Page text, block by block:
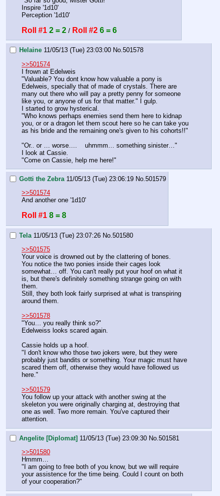
Inspire '1d10'
Perception '1d10'
Roll #1 2 = 2 / Roll #2 6 = 6
Helaine 11/05/13 (Tue) 23:03:00 No.501578
>>501574
I frown at Edelweis
"Valuable? You dont know how valuable a pony is
Edelweis, specially that of made of crystals. There are
many out there who will pay a pretty penny for someone
like you, or anyone of us for that matter." I gulp.
I started to grow hysterical.
"Who knows perhaps enemies send them here to kidnap
you, or or a dragon let them scout here so he can take you
"Or.. or … worse….    uhmmm… something sinister…"
I look at Cassie.
"Come on Cassie, help me here!"
Gotti the Zebra 11/05/13 (Tue) 23:06:19 No.501579
>>501574
And another one '1d10'
Roll #1 8 = 8
Tela 11/05/13 (Tue) 23:07:26 No.501580
>>501575
Your voice is drowned out by the clattering of bones.
You notice the two ponies inside their cages look
somewhat… off. You can't really put your hoof on what it
is, but there's definitely something strange going on with
them.
Still, they both look fairly surprised at what is transpiring
around them.
>>501578
"You… you really think so?"
Edelweiss looks scared again.
Cassie holds up a hoof.
"I don't know who those two jokers were, but they were
probably just bandits or something. Your magic must have
scared them off, otherwise they would have followed us
here."
>>501579
You follow up your attack with another swing at the
skeleton you were originally charging at, destroying that
one as well. Two more remain. You've captured their
attention.
Angelite [Diplomat] 11/05/13 (Tue) 23:09:30 No.501581
>>501580
Hmmm…
"I am going to free both of you know, but we will require
your assistence for the time being. Could I count on both
of your cooperation?"